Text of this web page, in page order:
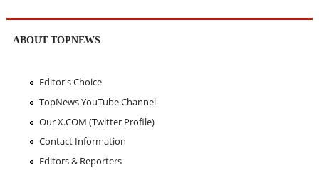
ABOUT TOPNEWS
Editor's Choice
TopNews YouTube Channel
Our X.COM (Twitter Profile)
Contact Information
Editors & Reporters